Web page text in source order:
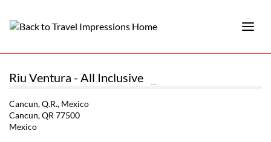
Riu Ventura - All Inclusive
Cancun, Q.R., Mexico
Cancun, QR 77500
Mexico